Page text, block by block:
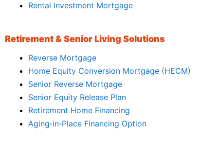
Rental Investment Mortgage
Retirement & Senior Living Solutions
Reverse Mortgage
Home Equity Conversion Mortgage (HECM)
Senior Reverse Mortgage
Senior Equity Release Plan
Retirement Home Financing
Aging‑in‑Place Financing Option